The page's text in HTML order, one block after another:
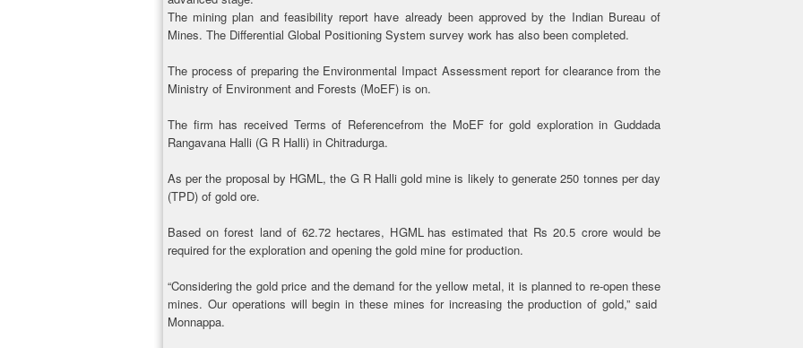
The mining plan and feasibility report have already been approved by the Indian Bureau of
Mines. The Differential Global Positioning System survey work has also been completed.
The process of preparing the Environmental Impact Assessment report for clearance from the
Ministry of Environment and Forests (MoEF) is on.
The firm has received Terms of Referencefrom the MoEF for gold exploration in Guddada
Rangavana Halli (G R Halli) in Chitradurga.
As per the proposal by HGML, the G R Halli gold mine is likely to generate 250 tonnes per day
(TPD) of gold ore.
Based on forest land of 62.72 hectares, HGML has estimated that Rs 20.5 crore would be
required for the exploration and opening the gold mine for production.
“Considering the gold price and the demand for the yellow metal, it is planned to re-open these
mines. Our operations will begin in these mines for increasing the production of gold,” said
Monnappa.